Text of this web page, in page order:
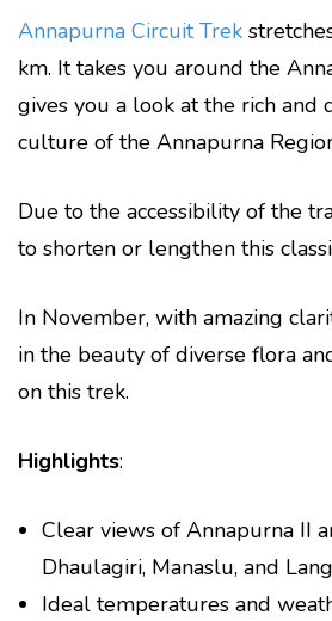
Annapurna Circuit Trek
km. It takes you around the
gives you a look at the rich and
culture of the Annapurna
Due to the accessibility of the
to shorten or lengthen this
In November, with amazing
in the beauty of diverse flora
on this trek.
Highlights:
Clear views of Annapurna II
Dhaulagiri, Manaslu, and
Ideal temperatures and